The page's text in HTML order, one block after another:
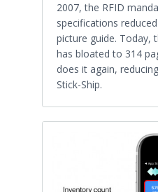
2007, the RFID
specifications
picture guide. Today,
has bloated to 314
does it again,
Stick-Ship.